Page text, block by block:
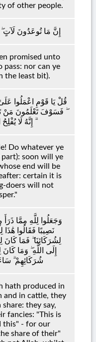
of other people.
إِنَّ مَا تُوعَدُونَ لَآتٍ
promised unto
pass: nor can ye
the least bit).
قُلْ يَا قَوْمِ اعْمَلُوا
فَسَوْفَ تَعْلَمُونَ مَنْ
إِنَّهُ لَا
Do whatever ye
soon will ye
end will be
certain it is
doers will not
وَجَعَلُوا لِلَّهِ مِمَّا
نَصِيبًا فَقَالُوا هَٰذَا
لِشُرَكَائِنَا ۖ فَمَا
إِلَى اللَّهِ ۖ وَمَا
شُرَكَائِهِمْ
hath produced in
and in cattle, they
share: they say,
fancies: "This is
this" - for our
share of their"